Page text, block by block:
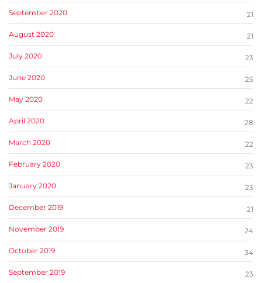
September 2020 21
August 2020 21
July 2020 23
June 2020 25
May 2020 22
April 2020 28
March 2020 22
February 2020 23
January 2020 23
December 2019 21
November 2019 24
October 2019 34
September 2019 23